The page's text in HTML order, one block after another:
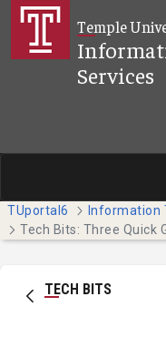
Skip to Main Content
Temple
Services
TUportal6 Information
TECH BITS